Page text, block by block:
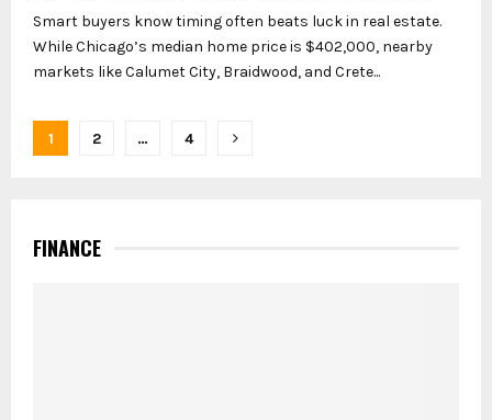
Smart buyers know timing often beats luck in real estate.
While Chicago’s median home price is $402,000, nearby
markets like Calumet City, Braidwood, and Crete...
Posts
1 2 … 4
FINANCE